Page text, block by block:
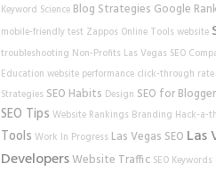
Keyword Science Blog Strategies Google
mobile-friendly test Zappos Online Tools website
troubleshooting Non-Profits Las Vegas SEO
Education website performance click-through rate
Strategies SEO Habits Design SEO for
SEO Tips Website Rankings Branding Hack-a-
Tools Work In Progress Las Vegas SEO Las
DevelopersWebsite Traffic SEO Keywords